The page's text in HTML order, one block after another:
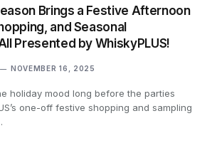
Brings a Festive Afternoon
and Seasonal
Presented by WhiskyPLUS!
NOVEMBER 16, 2025
holiday mood long before the parties
one-off festive shopping and sampling